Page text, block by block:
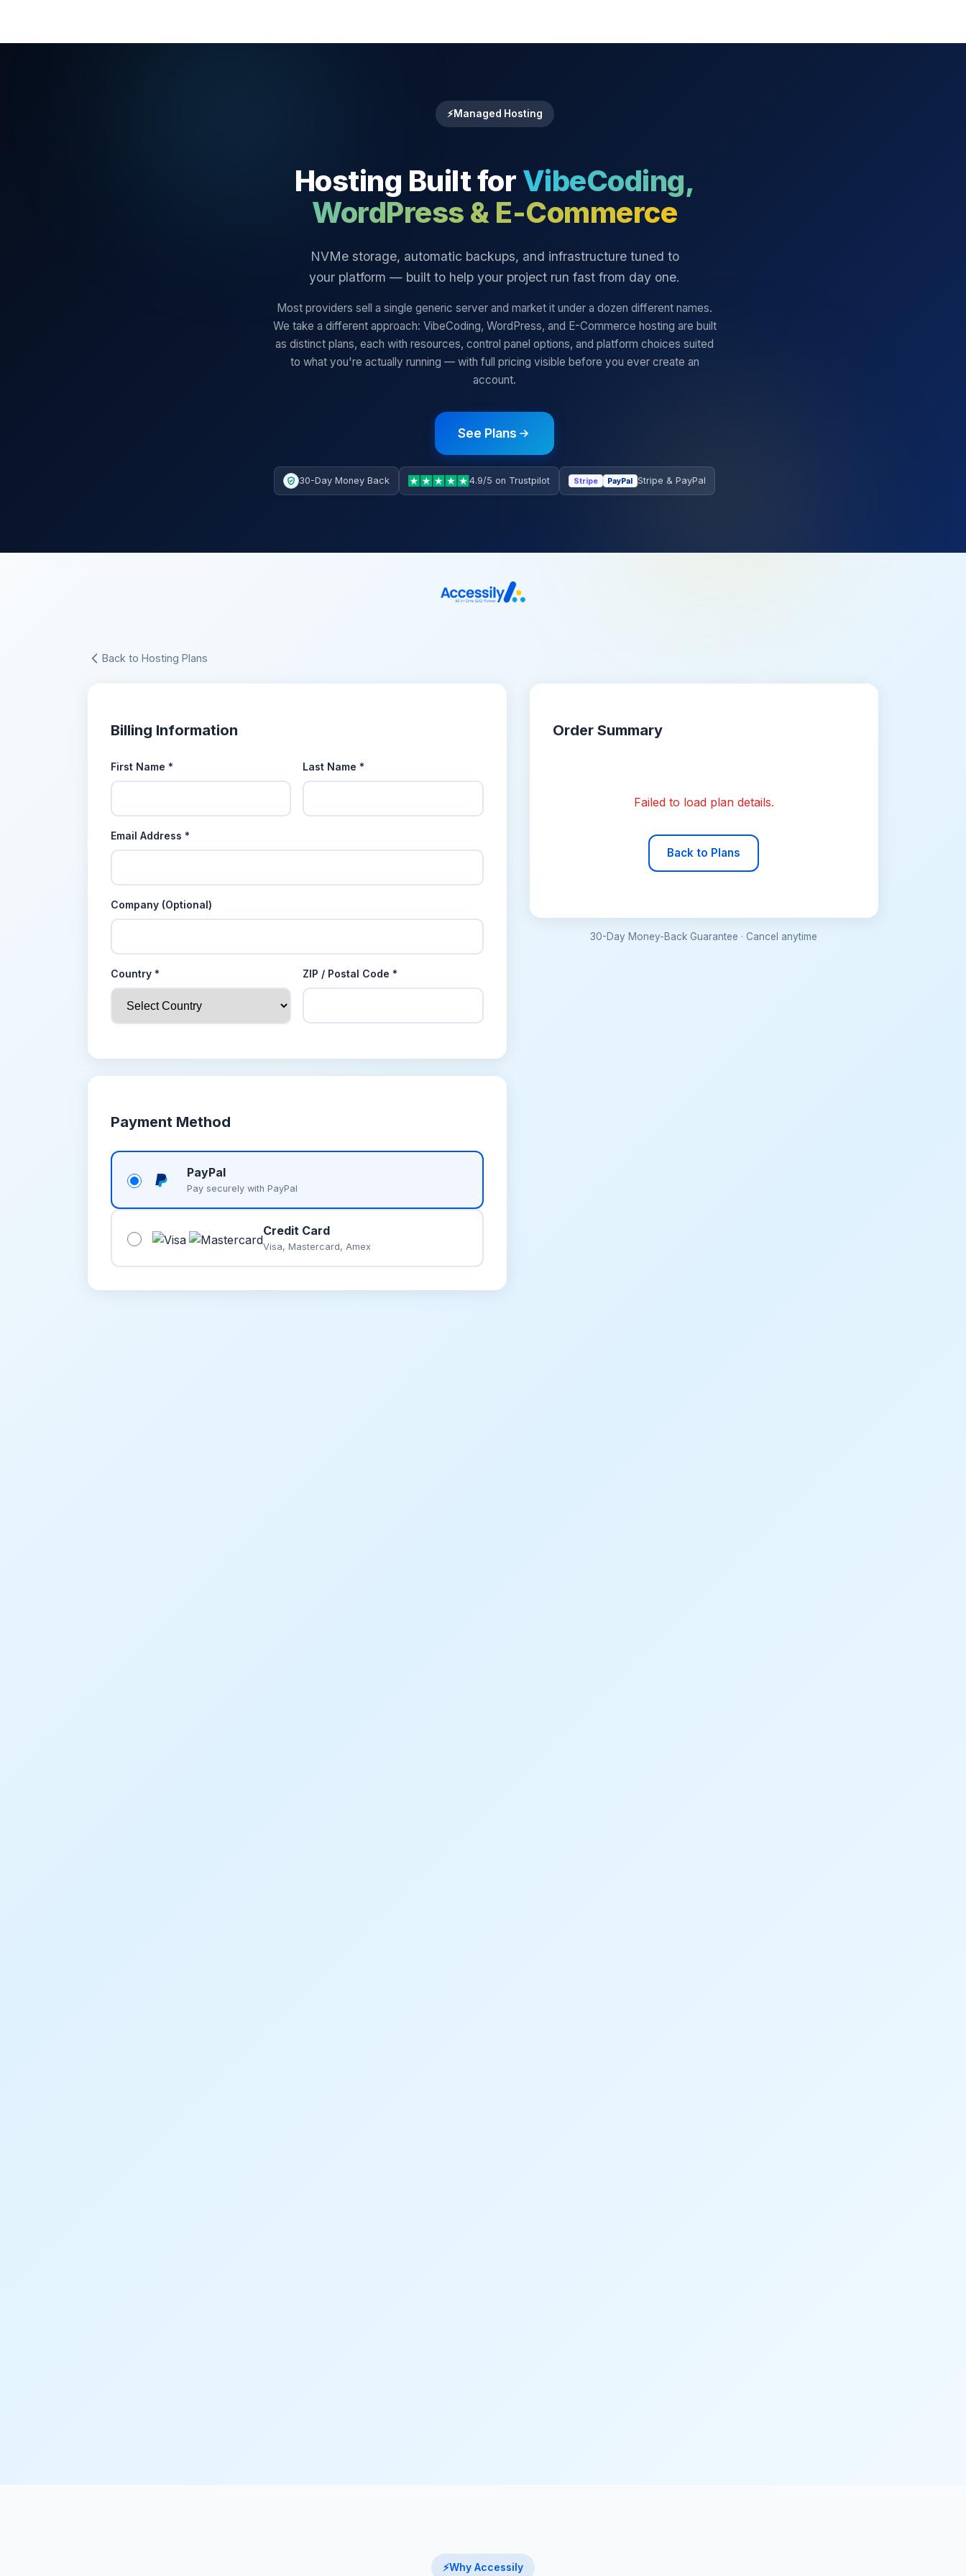
⚡Managed Hosting
Hosting Built for VibeCoding,
WordPress & E-Commerce
NVMe storage, automatic backups, and infrastructure tuned to
your platform — built to help your project run fast from day one.
Most providers sell a single generic server and market it under a dozen different names.
We take a different approach: VibeCoding, WordPress, and E-Commerce hosting are built
as distinct plans, each with resources, control panel options, and platform choices suited
to what you're actually running — with full pricing visible before you ever create an
account.
See Plans
30-Day Money Back 4.9/5 on Trustpilot Stripe PayPal Stripe & PayPal
Back to Hosting Plans
Billing Information
First Name * Last Name *
Email Address *
Company (Optional)
Country * ZIP / Postal Code *
Payment Method
PayPal
Pay securely with PayPal
Credit Card
Visa, Mastercard, Amex
Order Summary
Failed to load plan details.
Back to Plans
30-Day Money-Back Guarantee · Cancel anytime
⚡Why Accessily